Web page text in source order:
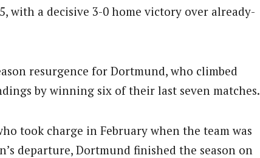
with a decisive 3-0 home victory over already-
resurgence for Dortmund, who climbed
by winning six of their last seven matches.
took charge in February when the team was
departure, Dortmund finished the season on